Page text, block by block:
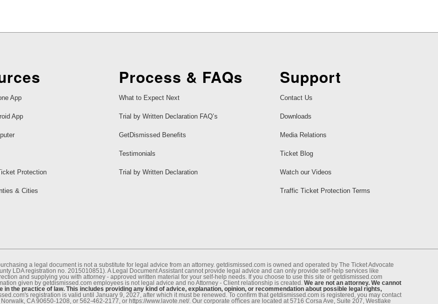
App
App
Protection
& Cities
Process & FAQs
What to Expect Next
Trial by Written Declaration FAQ’s
GetDismissed Benefits
Testimonials
Trial by Written Declaration
Support
Contact Us
Downloads
Media Relations
Ticket Blog
Watch our Videos
Traffic Ticket Protection Terms
a legal document is not a substitute for legal advice from an attorney. getdismissed.com is owned and operated by The Ticket Advocate
LDA registration no. 2015010851). A Legal Document Assistant cannot provide legal advice and can only provide self-help services like
and supplying you with attorney - approved written material for your self-help needs. If you choose to use this site or getdismissed.com
given by getdismissed.com employees is not legal advice and no Attorney - Client relationship is created. We are not an attorney. We cannot
the practice of law. This includes providing any kind of advice, explanation, opinion, or recommendation about possible legal rights,
registration is valid until January 9, 2027, after which it must be renewed. To conﬁrm that getdismissed.com is registered, you may contact
CA 90650-1208, or 562-462-2177, or https://www.lavote.net/. Our corporate oﬃces are located at 5716 Corsa Ave, Suite 207, Westlake